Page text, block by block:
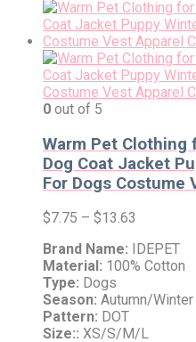
0 out of 5
Warm Pet Clothing
Dog Coat Jacket
For Dogs Costume
$7.75 – $13.63
Brand Name:
IDEPET
Material: 100% Cotton
Type: Dogs
Season: Autumn/Winter
Pattern: DOT
Size:: XS/S/M/L